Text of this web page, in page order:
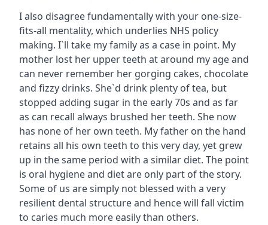
I also disagree fundamentally with your one-size-
fits-all mentality, which underlies NHS policy
making. I`ll take my family as a case in point. My
mother lost her upper teeth at around my age and
can never remember her gorging cakes, chocolate
and fizzy drinks. She`d drink plenty of tea, but
stopped adding sugar in the early 70s and as far
as can recall always brushed her teeth. She now
has none of her own teeth. My father on the hand
retains all his own teeth to this very day, yet grew
up in the same period with a similar diet. The point
is oral hygiene and diet are only part of the story.
Some of us are simply not blessed with a very
resilient dental structure and hence will fall victim
to caries much more easily than others.